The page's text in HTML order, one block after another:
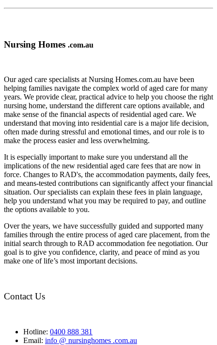
Nursing Homes .com.au
Our aged care specialists at Nursing Homes.com.au have been
helping families navigate the complex world of aged care for many
years. We provide clear, practical advice to help you choose the right
nursing home, understand the different care options available, and
make sense of the financial aspects of residential aged care. We
understand that moving into residential care is a major life decision,
often made during stressful and emotional times, and our role is to
make the process easier and less overwhelming.
It is especially important to make sure you understand all the
implications of the new residential aged care fees that are now in
force. Changes to RAD's, the accommodation payments, daily fees,
and means-tested contributions can significantly affect your financial
situation. Our specialists can explain these fees in plain language,
help you understand what you may be required to pay, and outline
the options available to you.
Over the years, we have successfully guided and supported many
families through the entire process of aged care placement, from the
initial search through to RAD accommodation fee negotiation. Our
goal is to give you confidence, clarity, and peace of mind as you
make one of life’s most important decisions.
Contact Us
Hotline: 0400 888 381
Email: info @ nursinghomes .com.au